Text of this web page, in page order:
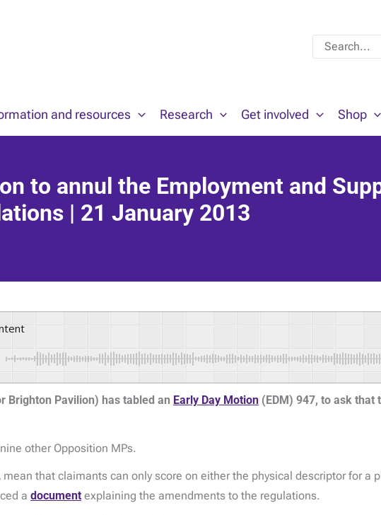
Search
for:
and resources Research Get involved Shop
to annul the Employment and
| 21 January 2013
Brighton Pavilion) has tabled an Early Day Motion (EDM) 947, to ask that
other Opposition MPs.
that claimants can only score on either the physical descriptor for a
a document explaining the amendments to the regulations.